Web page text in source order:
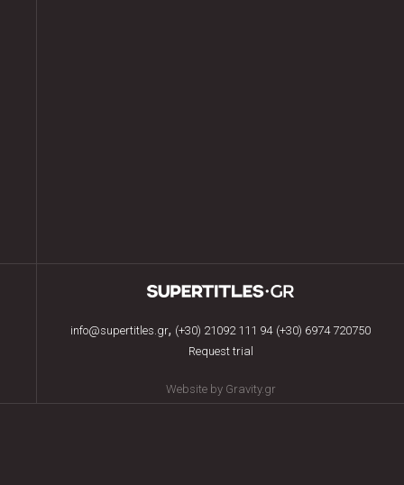
info@supertitles.gr, (+30) 21092 111 94 (+30) 6974 720750
Request trial
Website by Gravity.gr